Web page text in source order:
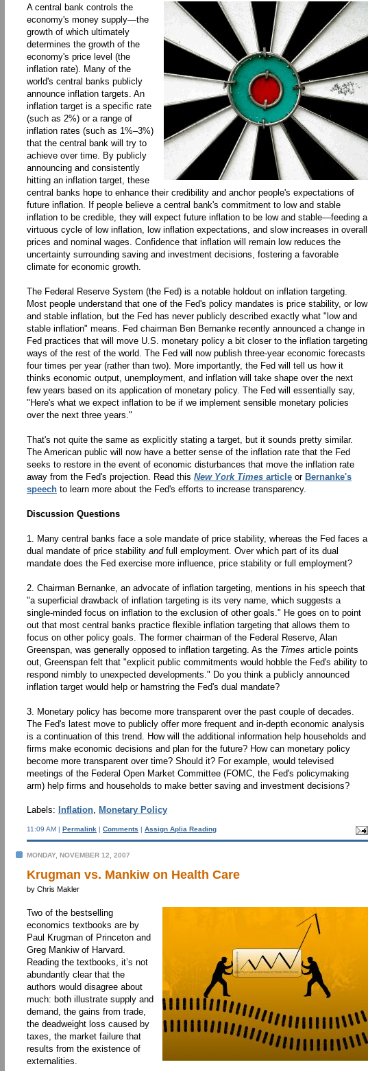
A central bank controls the
economy's money supply—the
growth of which ultimately
determines the growth of the
economy's price level (the
inflation rate). Many of the
world's central banks publicly
announce inflation targets. An
inflation target is a specific rate
(such as 2%) or a range of
inflation rates (such as 1%–3%)
that the central bank will try to
achieve over time. By publicly
announcing and consistently
hitting an inflation target, these
central banks hope to enhance their credibility and anchor people's expectations of
future inflation. If people believe a central bank's commitment to low and stable
inflation to be credible, they will expect future inflation to be low and stable—feeding a
virtuous cycle of low inflation, low inflation expectations, and slow increases in overall
prices and nominal wages. Confidence that inflation will remain low reduces the
uncertainty surrounding saving and investment decisions, fostering a favorable
climate for economic growth.
The Federal Reserve System (the Fed) is a notable holdout on inflation targeting.
Most people understand that one of the Fed's policy mandates is price stability, or low
and stable inflation, but the Fed has never publicly described exactly what "low and
stable inflation" means. Fed chairman Ben Bernanke recently announced a change in
Fed practices that will move U.S. monetary policy a bit closer to the inflation targeting
ways of the rest of the world. The Fed will now publish three-year economic forecasts
four times per year (rather than two). More importantly, the Fed will tell us how it
thinks economic output, unemployment, and inflation will take shape over the next
few years based on its application of monetary policy. The Fed will essentially say,
"Here's what we expect inflation to be if we implement sensible monetary policies
over the next three years."
That's not quite the same as explicitly stating a target, but it sounds pretty similar.
The American public will now have a better sense of the inflation rate that the Fed
seeks to restore in the event of economic disturbances that move the inflation rate
away from the Fed's projection. Read this New York Times article or Bernanke's
speech to learn more about the Fed's efforts to increase transparency.
Discussion Questions
1. Many central banks face a sole mandate of price stability, whereas the Fed faces a
dual mandate of price stability andfull employment. Over which part of its dual
mandate does the Fed exercise more influence, price stability or full employment?
2. Chairman Bernanke, an advocate of inflation targeting, mentions in his speech that
"a superficial drawback of inflation targeting is its very name, which suggests a
single-minded focus on inflation to the exclusion of other goals." He goes on to point
out that most central banks practice flexible inflation targeting that allows them to
focus on other policy goals. The former chairman of the Federal Reserve, Alan
Greenspan, was generally opposed to inflation targeting. As the Times article points
out, Greenspan felt that "explicit public commitments would hobble the Fed's ability to
respond nimbly to unexpected developments." Do you think a publicly announced
inflation target would help or hamstring the Fed's dual mandate?
3. Monetary policy has become more transparent over the past couple of decades.
The Fed's latest move to publicly offer more frequent and in-depth economic analysis
is a continuation of this trend. How will the additional information help households and
firms make economic decisions and plan for the future? How can monetary policy
become more transparent over time? Should it? For example, would televised
meetings of the Federal Open Market Committee (FOMC, the Fed's policymaking
arm) help firms and households to make better saving and investment decisions?
Labels: Inflation Monetary Policy
11:09 AM | Permalink | Comments | Assign Aplia Reading
MONDAY, NOVEMBER 12, 2007
Krugman vs. Mankiw on Health Care
by Chris Makler
Two of the bestselling
economics textbooks are by
Paul Krugman of Princeton and
Greg Mankiw of Harvard.
Reading the textbooks, it’s not
abundantly clear that the
authors would disagree about
much: both illustrate supply and
demand, the gains from trade,
the deadweight loss caused by
taxes, the market failure that
results from the existence of
externalities.